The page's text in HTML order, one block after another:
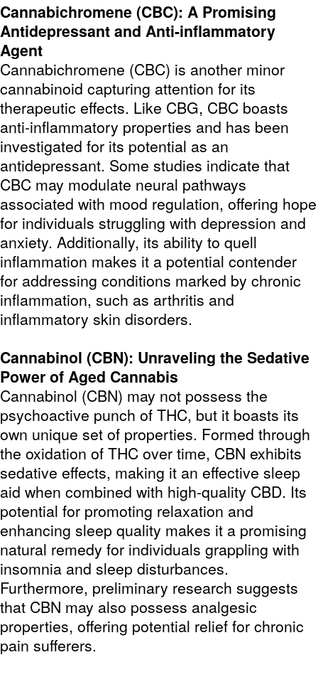
Cannabichromene (CBC): A Promising
Antidepressant and Anti-inflammatory
Agent
Cannabichromene (CBC) is another minor
cannabinoid capturing attention for its
therapeutic effects. Like CBG, CBC boasts
anti-inflammatory properties and has been
investigated for its potential as an
antidepressant. Some studies indicate that
CBC may modulate neural pathways
associated with mood regulation, offering hope
for individuals struggling with depression and
anxiety. Additionally, its ability to quell
inflammation makes it a potential contender
for addressing conditions marked by chronic
inflammation, such as arthritis and
inflammatory skin disorders.
Cannabinol (CBN): Unraveling the Sedative
Power of Aged Cannabis
Cannabinol (CBN) may not possess the
psychoactive punch of THC, but it boasts its
own unique set of properties. Formed through
the oxidation of THC over time, CBN exhibits
sedative effects, making it an effective sleep
aid when combined with high-quality CBD. Its
potential for promoting relaxation and
enhancing sleep quality makes it a promising
natural remedy for individuals grappling with
insomnia and sleep disturbances.
Furthermore, preliminary research suggests
that CBN may also possess analgesic
properties, offering potential relief for chronic
pain sufferers.